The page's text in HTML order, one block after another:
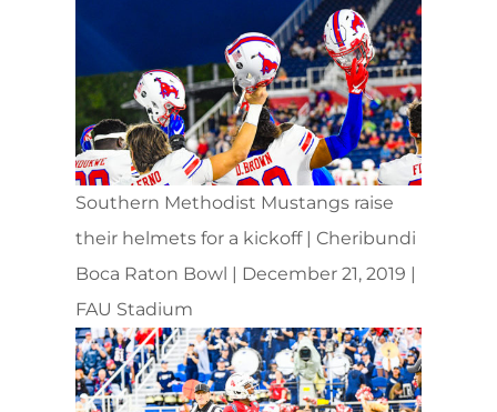
Southern Methodist Mustangs raise
their helmets for a kickoff | Cheribundi
Boca Raton Bowl | December 21, 2019 |
FAU Stadium